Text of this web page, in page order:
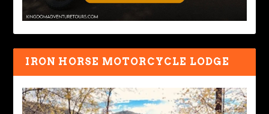
IRON HORSE MOTORCYCLE LODGE